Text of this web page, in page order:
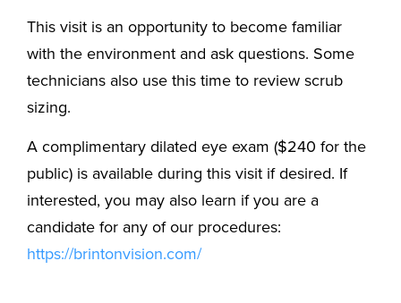
This visit is an opportunity to become familiar
with the environment and ask questions. Some
technicians also use this time to review scrub
sizing.
A complimentary dilated eye exam ($240 for the
public) is available during this visit if desired. If
interested, you may also learn if you are a
candidate for any of our procedures:
https://brintonvision.com/